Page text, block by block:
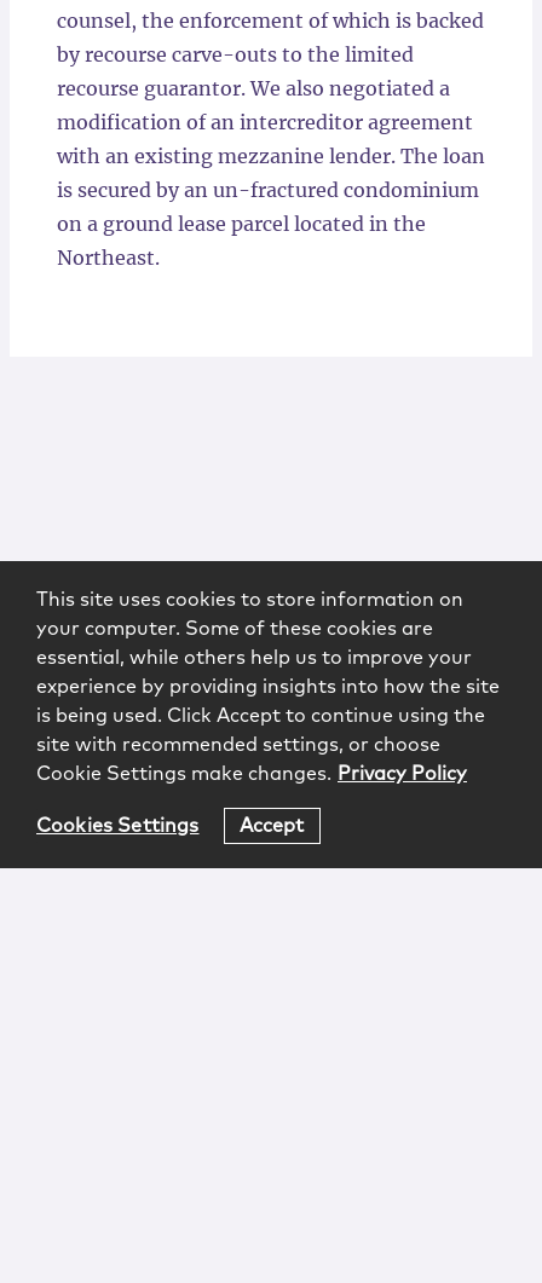
counsel, the enforcement of which is backed
by recourse carve-outs to the limited
recourse guarantor. We also negotiated a
modification of an intercreditor agreement
with an existing mezzanine lender. The loan
is secured by an un-fractured condominium
on a ground lease parcel located in the
Northeast.
This site uses cookies to store information on
your computer. Some of these cookies are
essential, while others help us to improve your
experience by providing insights into how the site
is being used. Click Accept to continue using the
site with recommended settings, or choose
Cookie Settings make changes. Privacy Policy
Cookies Settings Accept